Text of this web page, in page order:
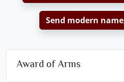
Send modern
Award of Arms